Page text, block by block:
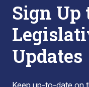
Sign Up
Updates
Keep up-to-date on